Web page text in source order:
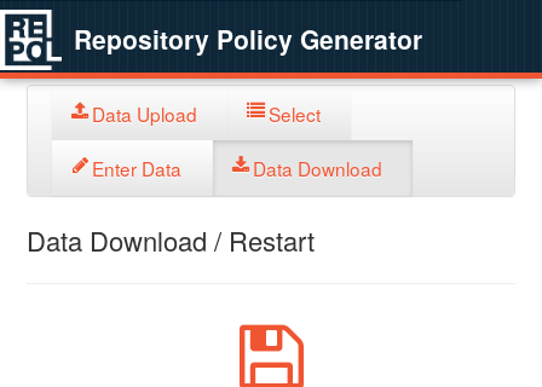
Repository Policy Generator
Data Upload Select
Enter Data Data Download
Data Download / Restart